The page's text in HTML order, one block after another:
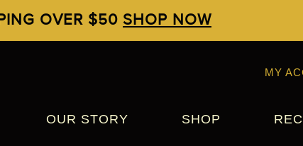
OVER $50 SHOP NOW
MY
OUR STORY SHOP